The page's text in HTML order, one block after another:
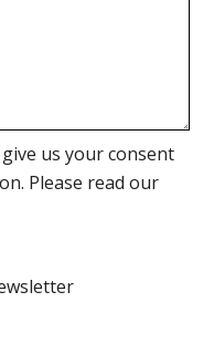
us your consent
Please read our